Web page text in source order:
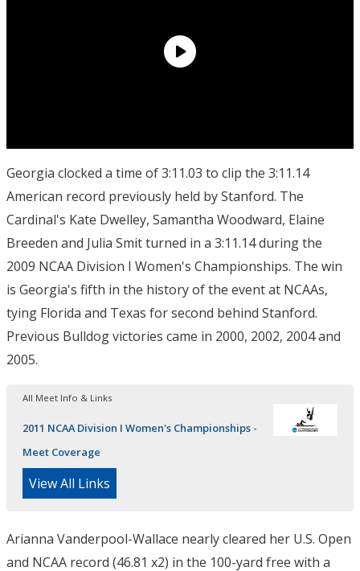
Georgia clocked a time of 3:11.03 to clip the 3:11.14
American record previously held by Stanford. The
Cardinal's Kate Dwelley, Samantha Woodward, Elaine
Breeden and Julia Smit turned in a 3:11.14 during the
2009 NCAA Division I Women's Championships. The win
is Georgia's fifth in the history of the event at NCAAs,
tying Florida and Texas for second behind Stanford.
Previous Bulldog victories came in 2000, 2002, 2004 and
2005.
All Meet Info & Links
2011 NCAA Division I Women's Championships -
Meet Coverage
View All Links
Arianna Vanderpool-Wallace nearly cleared her U.S. Open
and NCAA record (46.81 x2) in the 100-yard free with a